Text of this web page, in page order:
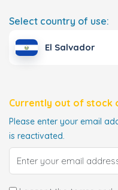
Select country of use:
El Salvador
Currently out of stock
Please enter your email
is reactivated.